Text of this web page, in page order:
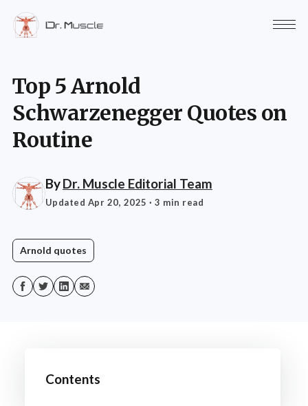
Top 5 Arnold
Schwarzenegger Quotes on
Routine
ByDr. Muscle Editorial Team
Updated Apr 20, 2025 · 3 min read
Arnold quotes
Contents